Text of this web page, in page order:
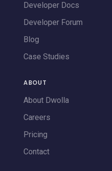
Developer Docs
Developer Forum
Blog
Case Studies
ABOUT
About Dwolla
Careers
Pricing
Contact